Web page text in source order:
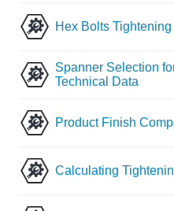
Hex Bolts
Spanner Selection
Technical Data
Product Finish
Calculating